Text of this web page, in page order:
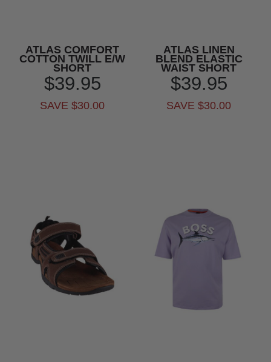
ATLAS COMFORT
COTTON TWILL E/W
SHORT
$39.95
SAVE $30.00
ATLAS LINEN
BLEND ELASTIC
WAIST SHORT
$39.95
SAVE $30.00